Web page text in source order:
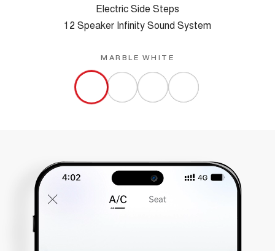
Electric Side Steps
12 Speaker Infinity Sound System
MARBLE WHITE